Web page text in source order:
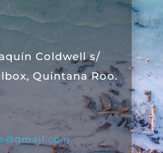
Coldwell s/
Quintana Roo.